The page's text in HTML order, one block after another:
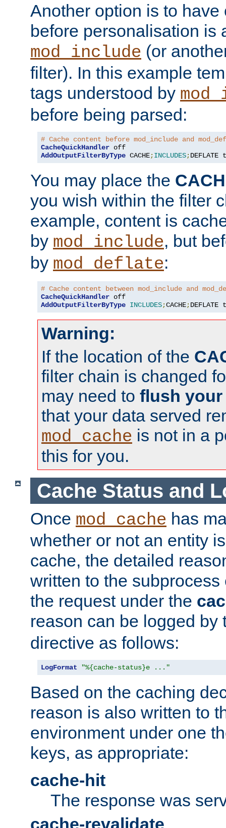
Another option is to have
before personalisation is
mod_include (or
filter). In this example
tags understood by
before being parsed:
# Cache content before mod_include and
CacheQuickHandler
AddOutputFilterByType CACHE;INCLUDES;DEFLATE
You may place the
you wish within the filter
example, content is
by mod_include, but
by mod_deflate:
# Cache content between mod_include and
CacheQuickHandler
AddOutputFilterByType INCLUDES;CACHE;DEFLATE
Warning:
If the location of the
filter chain is changed
may need to flush your
that your data served
mod_cache is not in a
this for you.
Cache Status and
Once mod_cache has
whether or not an entity
cache, the detailed
written to the
the request under the
reason can be logged by
directive as follows:
LogFormat "%{cache-status}e ..."
Based on the caching
reason is also written to
environment under one
keys, as appropriate:
cache-hit
The response was
cache-revalidate